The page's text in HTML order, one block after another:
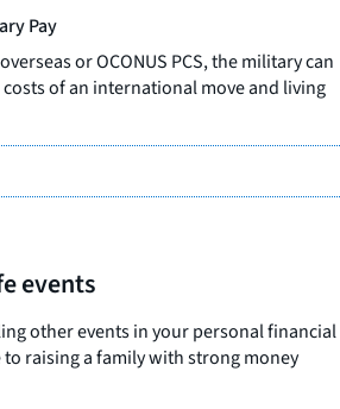
Pay
or OCONUS PCS, the military can
of an international move and living
events
other events in your personal financial
raising a family with strong money